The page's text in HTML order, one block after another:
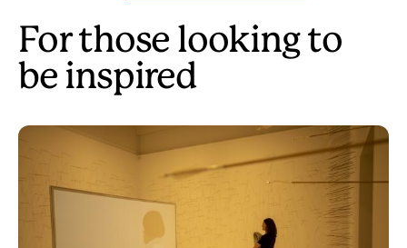
For those looking to
be inspired